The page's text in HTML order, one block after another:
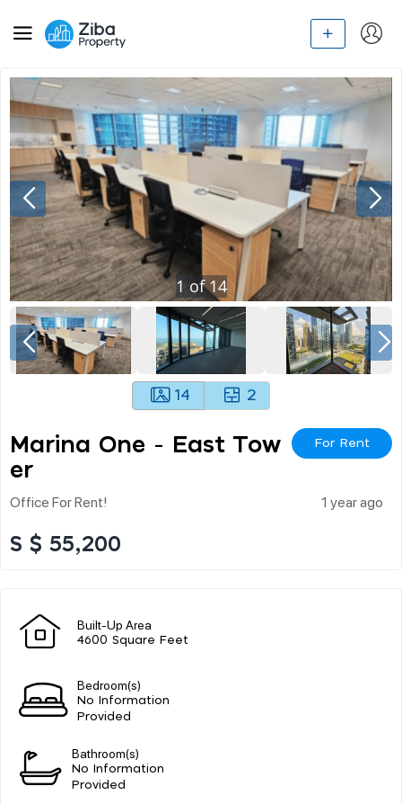
1 of14
14 2
Marina One - East Tow
Er
For Rent
Office For Rent! 1 year ago
S $ 55,200
Built-Up Area
4600 Square Feet
Bedroom(s)
No Information
Provided
Bathroom(s)
No Information
Provided